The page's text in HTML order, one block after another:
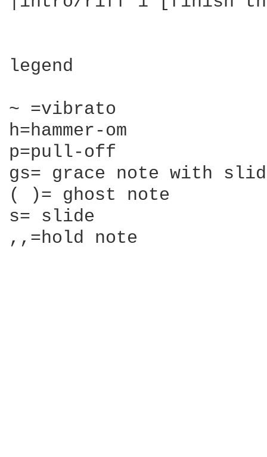
legend
~ =vibrato
h=hammer-om
p=pull-off
gs= grace note with
( )= ghost note
s= slide
,,=hold note